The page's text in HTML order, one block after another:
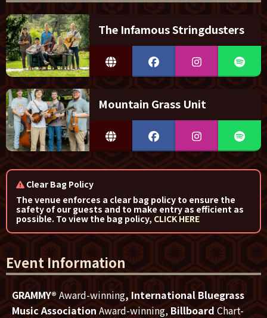
The Infamous Stringdusters
Mountain Grass Unit
Clear Bag Policy
The venue enforces a clear bag policy to ensure the
safety of our guests and to make entry as efficient as
possible. To view the bag policy, CLICK HERE
Event Information
GRAMMY® Award-winning, International Bluegrass
Music Association Award-winning, Billboard Chart-